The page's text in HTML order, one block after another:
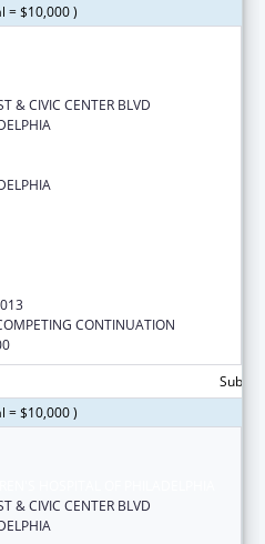
= $10,000 )
& CIVIC CENTER BLVD
CONTINUATION
= $10,000 )
& CIVIC CENTER BLVD